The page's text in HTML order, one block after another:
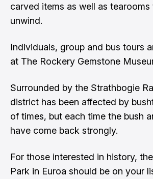
carved items as well as tearooms
unwind.
Individuals, group and bus tours
at The Rockery Gemstone
Surrounded by the Strathbogie
district has been affected by
of times, but each time the bush
have come back strongly.
For those interested in history,
Park in Euroa should be on your